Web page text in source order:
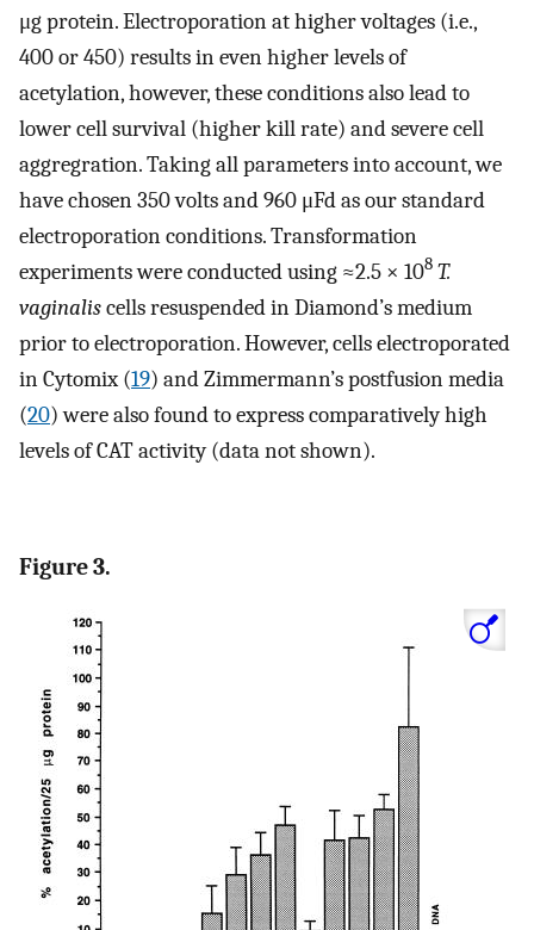
μg protein. Electroporation at higher voltages (i.e.,
400 or 450) results in even higher levels of
acetylation, however, these conditions also lead to
lower cell survival (higher kill rate) and severe cell
aggregration. Taking all parameters into account, we
have chosen 350 volts and 960 μFd as our standard
electroporation conditions. Transformation
experiments were conducted using ≈2.5 × 108 T.
vaginaliscells resuspended in Diamond’s medium
prior to electroporation. However, cells electroporated
in Cytomix (19) and Zimmermann’s postfusion media
(20) were also found to express comparatively high
levels of CAT activity (data not shown).
Figure 3.